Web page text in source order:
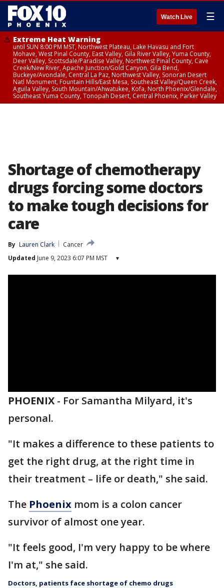
Watch Live ☰
Extreme Heat Warning
until SUN 8:00 PM MST, Northwest Plateau, Lake Havasu and Fort
Mohave, West Pinal County, East Valley, Gila River Valley, Yuma County,
Deer Valley, Scottsdale/Paradise Valley, Northwest Pinal County, Cave
Creek/New River, Apache Junction/Gold Canyon, Gila Bend,
Buckeye/Avondale, Central La Paz, Northwest Valley, Sonoran Desert
Natl Monument, Fountain Hills/East Mesa, Southeast Valley/Queen Creek,
Aguila Valley, South Mountain/Ahwatukee, Kofa, North Phoenix/Glendale,
Southeast Yuma County, Tonopah Desert, Central Phoenix, Parker Valley
Shortage of chemotherapy
drugs forcing some doctors
to make tough decisions for
care
By Lauren Clark
Cancer
Updated June 9, 2023 6:07 PM MST ▾
PHOENIX - For Samantha Milyard, it's
personal.
"It makes a difference to these patients to
get the right drug, at the right time in
their treatment – life or death," she said.
The Phoenix mom is a colon cancer
survivor of almost one year.
"It feels good, I'm very happy to be where
I'm at," she said.
Doctors, patients face shortage of chemo drugs